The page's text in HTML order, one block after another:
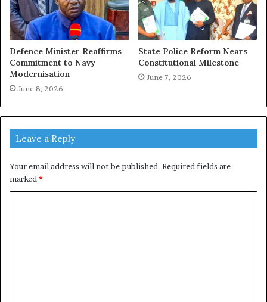
Defence Minister Reaffirms
Commitment to Navy
Modernisation
June 8, 2026
State Police Reform Nears
Constitutional Milestone
June 7, 2026
Leave a Reply
Your email address will not be published. Required fields are
marked*